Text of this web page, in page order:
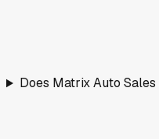
Does Matrix Auto